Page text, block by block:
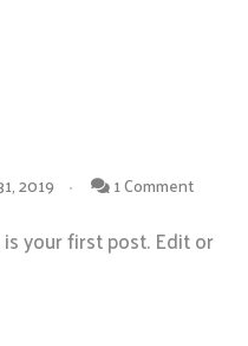
2019 1 Comment
your first post. Edit or